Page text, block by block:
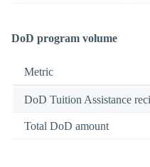
DoD program volume
Metric
DoD Tuition Assistance
Total DoD amount